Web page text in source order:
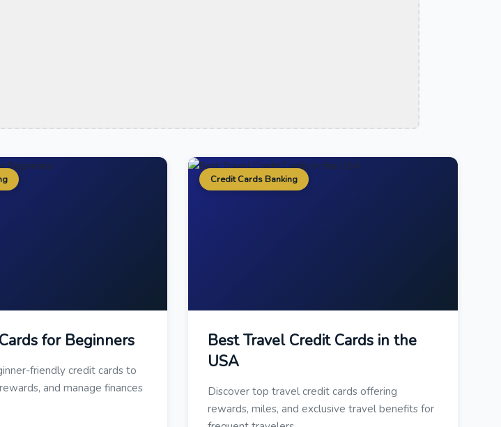
for Beginners
friendly credit cards to
and manage finances
Credit Cards Banking
Best Travel Credit Cards in the
USA
Discover top travel credit cards offering
rewards, miles, and exclusive travel benefits for